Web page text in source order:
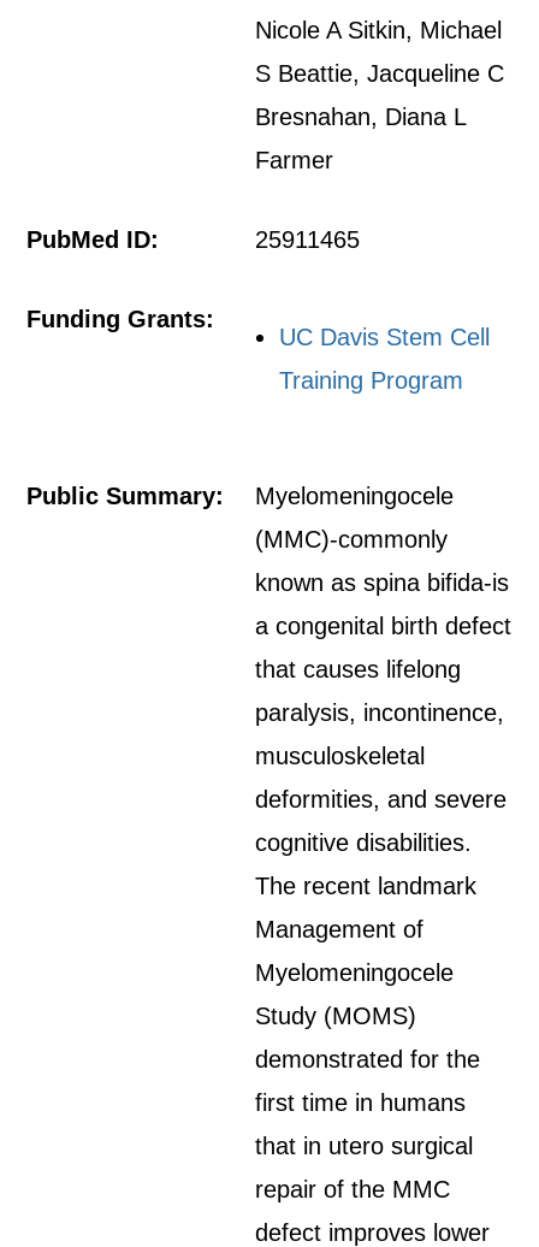
Nicole A Sitkin, Michael
S Beattie, Jacqueline C
Bresnahan, Diana L
Farmer
PubMed ID: 25911465
Funding Grants:
UC Davis Stem Cell
Training Program
Public Summary:
Myelomeningocele
(MMC)-commonly
known as spina bifida-is
a congenital birth defect
that causes lifelong
paralysis, incontinence,
musculoskeletal
deformities, and severe
cognitive disabilities.
The recent landmark
Management of
Myelomeningocele
Study (MOMS)
demonstrated for the
first time in humans
that in utero surgical
repair of the MMC
defect improves lower